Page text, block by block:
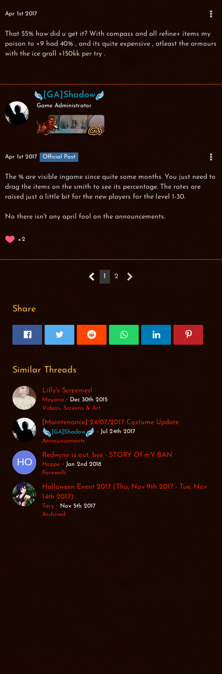
Apr 1st 2017
That 55% how did u get it? With compass and all refine+ items my
poison to +9 had 40% , and its quite expensive , atleast the armours
with the ice grall +150kk per try .
[GA]Shadow
Game Administrator
Apr 1st 2017 Official Post
The % are visible ingame since quite some months. You just need to
drag the items on the smith to see its percentage. The rates are
raised just a little bit for the new players for the level 1-30.
No there isn't any april fool on the announcements.
2
1 2
Share
Similar Threads
Lilly's Screenies!
Meyana
Dec 30th 2015
Videos, Screens & Art
[Maintenance] 24/07/2017 Costume Update
[GA]Shadow
Jul 24th 2017
Announcements
Redwyne is out, bye - STORY Of mY BAN
Hoppe
Jan 2nd 2018
Farewells
Halloween Event 2017 (Thu, Nov 9th 2017 - Tue, Nov
14th 2017)
Tary
Nov 5th 2017
Archived